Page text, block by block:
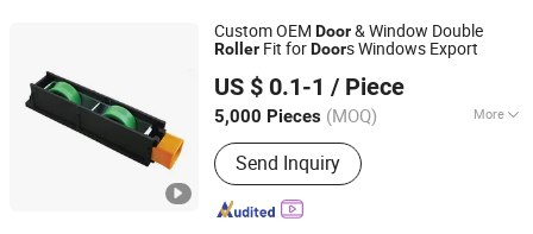
Custom OEM Door& Window Double
Roller Fit forDoors Windows Export
US $ 0.1-1 / Piece
5,000 Pieces (MOQ) More
Main Products:Door Handle, Window
Handle, Door & Window Latches, Door
& Window Hinges, Door & Window
Rollers
Send Inquiry
Zhejiang, China
Since 2016